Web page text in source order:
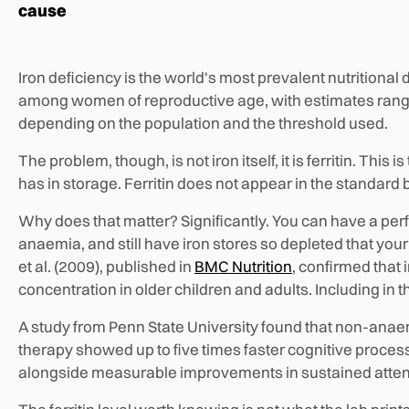
cause
Iron deficiency is the world's most prevalent nutritional
among women of reproductive age, with estimates
depending on the population and the threshold used.
The problem, though, is not iron itself, it is ferritin. This
has in storage. Ferritin does not appear in the standard
Why does that matter? Significantly. You can have a
anaemia, and still have iron stores so depleted that
et al. (2009), published in BMC Nutrition, confirmed that
concentration in older children and adults. Including in
A study from Penn State University found that non-
therapy showed up to five times faster cognitive
alongside measurable improvements in sustained